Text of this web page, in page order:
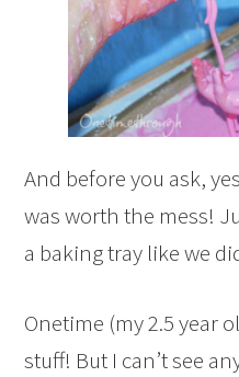
And before you ask,
was worth the mess!
a baking tray like we
Onetime (my 2.5 year
stuff! But I can’t see